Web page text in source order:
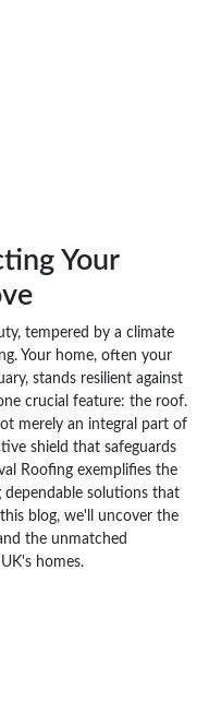
Your
tempered by a climate
Your home, often your
stands resilient against
crucial feature: the roof.
merely an integral part of
shield that safeguards
Roofing exemplifies the
dependable solutions that
blog, we'll uncover the
the unmatched
homes.